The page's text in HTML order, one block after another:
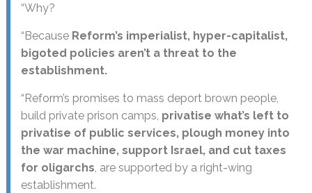
“Why?
“Because Reform’s imperialist, hyper-capitalist,
bigoted policies aren’t a threat to the
establishment.
“Reform’s promises to mass deport brown people,
build private prison camps, privatise what’s left to
privatise of public services, plough money into
the war machine, support Israel, and cut taxes
for oligarchs, are supported by a right-wing
establishment.